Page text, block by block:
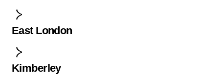
East London
Kimberley